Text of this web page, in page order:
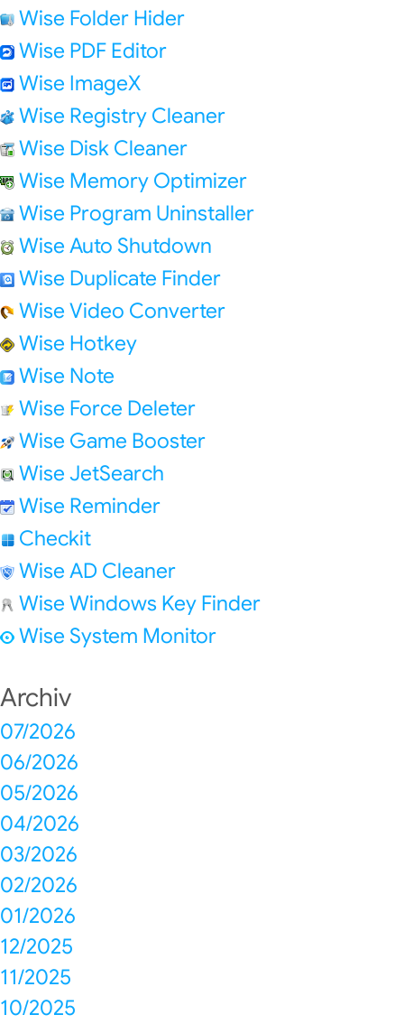
Wise Folder Hider
Wise PDF Editor
Wise ImageX
Wise Registry Cleaner
Wise Disk Cleaner
Wise Memory Optimizer
Wise Program Uninstaller
Wise Auto Shutdown
Wise Duplicate Finder
Wise Video Converter
Wise Hotkey
Wise Note
Wise Force Deleter
Wise Game Booster
Wise JetSearch
Wise Reminder
Checkit
Wise AD Cleaner
Wise Windows Key Finder
Wise System Monitor
Archiv
07/2026
06/2026
05/2026
04/2026
03/2026
02/2026
01/2026
12/2025
11/2025
10/2025